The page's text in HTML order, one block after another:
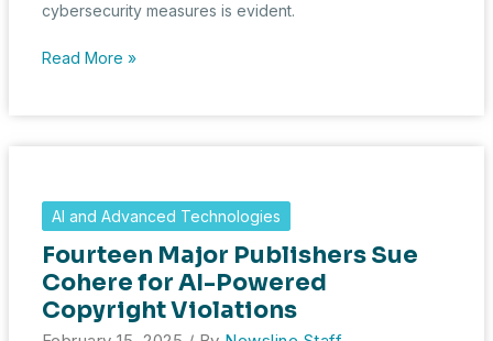
cybersecurity measures is evident.
Cyber
and
Media
Domains
Read More »
AI and Advanced Technologies
Fourteen Major Publishers Sue
Cohere for AI-Powered
Copyright Violations